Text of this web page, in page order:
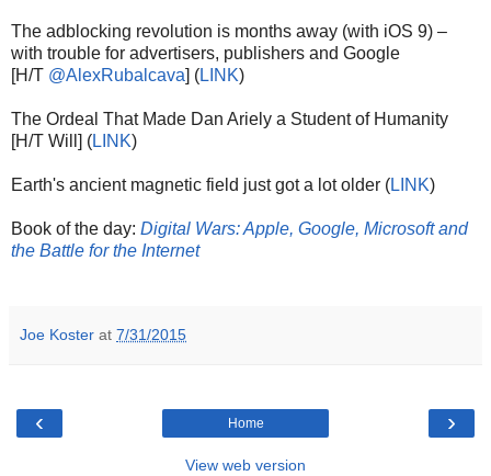
The adblocking revolution is months away (with iOS 9) –
with trouble for advertisers, publishers and Google
[H/T @AlexRubalcava] (LINK)
The Ordeal That Made Dan Ariely a Student of Humanity
[H/T Will] (LINK)
Earth's ancient magnetic field just got a lot older (LINK)
Book of the day: Digital Wars: Apple, Google, Microsoft and
the Battle for the Internet
Joe Koster at 7/31/2015
‹ ›
Home
View web version